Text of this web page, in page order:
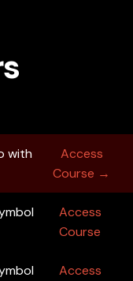
with
Access
Course →
Access
Course
with
Access
Access